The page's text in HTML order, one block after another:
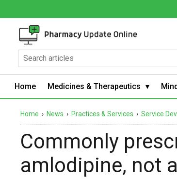
Home Medicines & Therapeutics
Home › News › Practices & Services › Service
Commonly
amlodipine, not